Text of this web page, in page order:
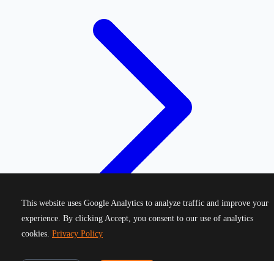
This website uses Google Analytics to analyze traffic and improve your
experience. By clicking Accept, you consent to our use of analytics
cookies. Privacy Policy